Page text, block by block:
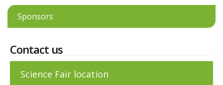
Sponsors
Contact us
Science Fair location